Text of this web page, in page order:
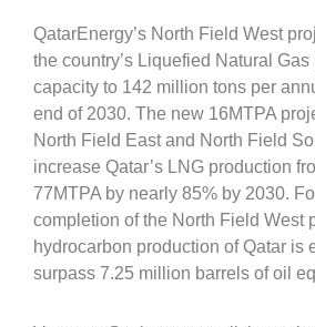
QatarEnergy’s North Field West
the country’s Liquefied Natural
capacity to 142 million tons per
end of 2030. The new 16MTPA
North Field East and North Field
increase Qatar’s LNG production
77MTPA by nearly 85% by 2030.
completion of the North Field West
hydrocarbon production of Qatar is
surpass 7.25 million barrels of oil